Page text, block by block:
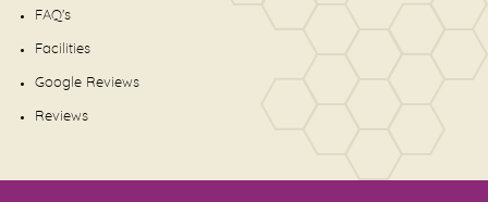
FAQ's
Facilities
Google Reviews
Reviews